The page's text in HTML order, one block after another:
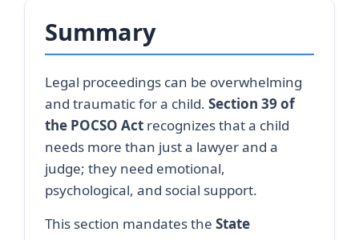
Summary
Legal proceedings can be overwhelming
and traumatic for a child. Section 39 of
the POCSO Act recognizes that a child
needs more than just a lawyer and a
judge; they need emotional,
psychological, and social support.
This section mandates the State